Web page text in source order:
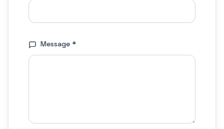
Message *